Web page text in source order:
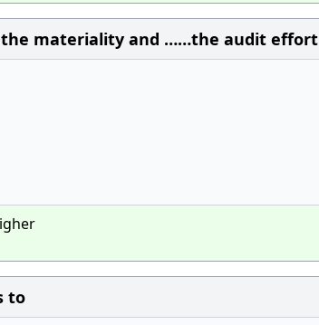
materiality and ……the audit effort
to